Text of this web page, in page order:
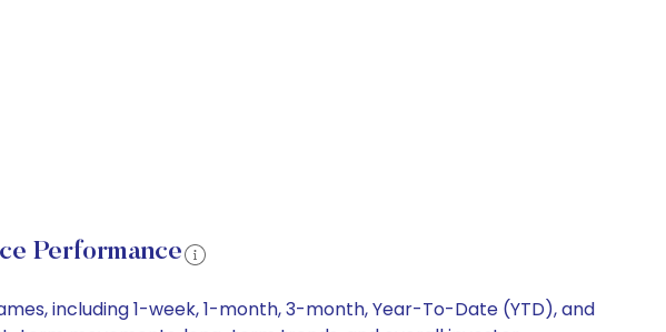
Performance
including 1-week, 1-month, 3-month, Year-To-Date (YTD), and